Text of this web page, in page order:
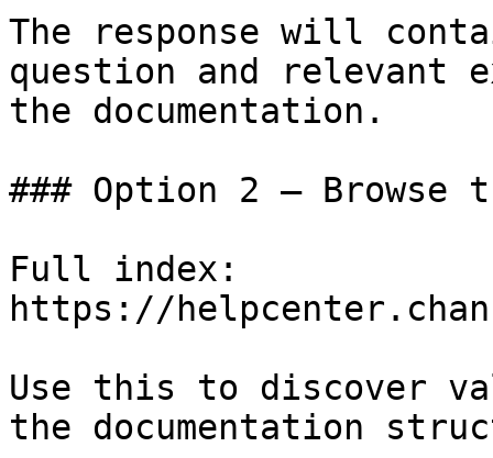
The response will
question and relevant
the documentation.
### Option 2 — Browse
Full index:
https://
Use this to discover
the documentation